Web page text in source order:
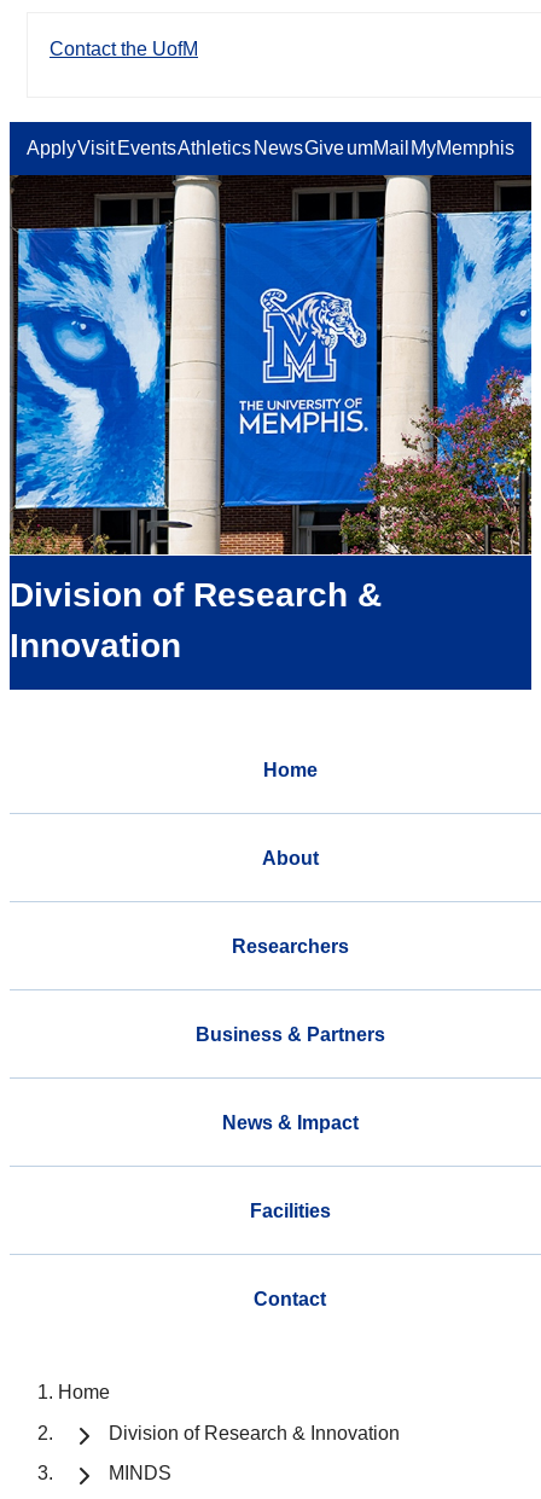
Contact the UofM
ApplyVisit EventsAthletics NewsGiveumMail MyMemphis
Division of Research &
Innovation
Home
About
Researchers
Business & Partners
News & Impact
Facilities
Contact
Home
Division of Research & Innovation
MINDS